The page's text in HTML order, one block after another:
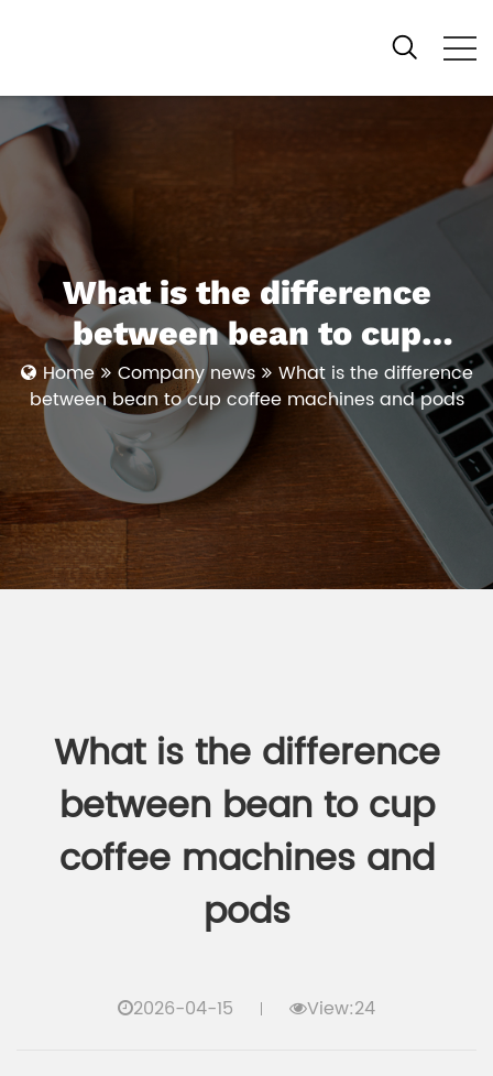
What is the difference
between bean to cup
coffee machines and pods
Home Company news
What is the difference
between bean to cup coffee machines and pods
What is the difference
between bean to cup
coffee machines and
pods
2026-04-15 View:24